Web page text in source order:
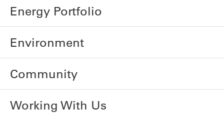
Energy Portfolio
Environment
Community
Working With Us